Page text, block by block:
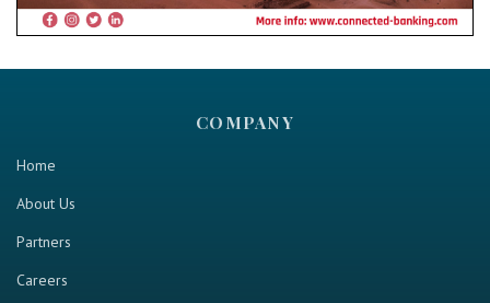
COMPANY
Home
About Us
Partners
Careers